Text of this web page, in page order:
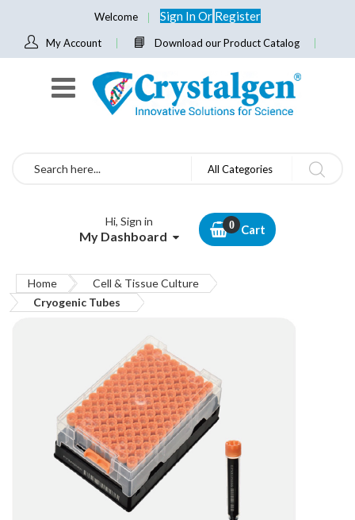
Welcome Sign InOr Register
My Account Download our Product Catalog
Search All Categories
Hi, Sign in
My Dashboard Cart
Home
Cell & Tissue Culture
Cryogenic Tubes